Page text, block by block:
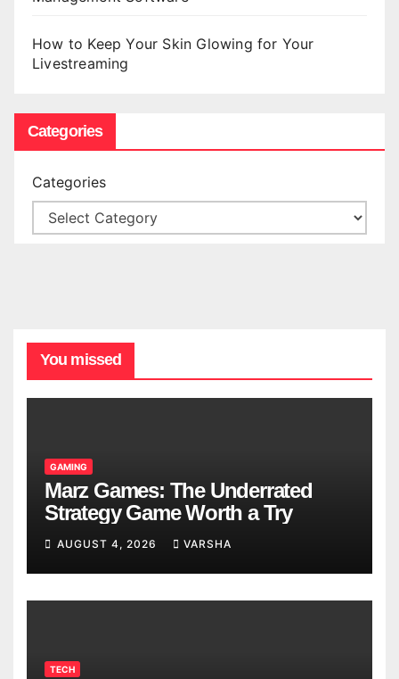
How to Keep Your Skin Glowing for Your
Livestreaming
Categories
Categories
You missed
GAMING
Marz Games: The Underrated
Strategy Game Worth a Try
AUGUST 4, 2026 VARSHA
TECH